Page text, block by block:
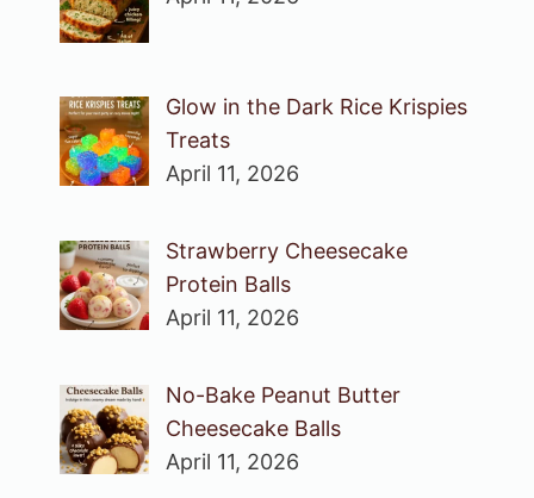
Glow in the Dark Rice Krispies
Treats
April 11, 2026
Strawberry Cheesecake
Protein Balls
April 11, 2026
No-Bake Peanut Butter
Cheesecake Balls
April 11, 2026